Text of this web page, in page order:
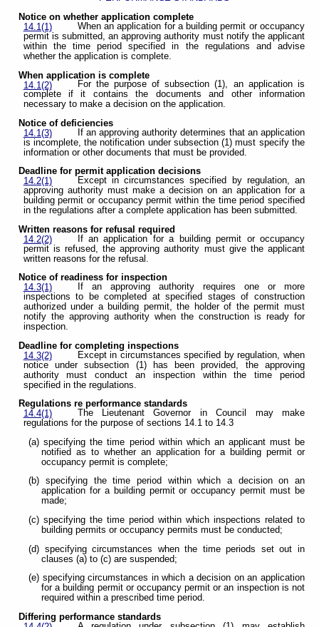
Notice on whether application complete
14.1(1)
When an application for a building permit or occupancy
permit is submitted, an approving authority must notify the applicant
within the time period specified in the regulations and advise
whether the application is complete.
When application is complete
14.1(2)
For the purpose of subsection (1), an application is
complete if it contains the documents and other information
necessary to make a decision on the application.
Notice of deficiencies
14.1(3)
If an approving authority determines that an application
is incomplete, the notification under subsection (1) must specify the
information or other documents that must be provided.
Deadline for permit application decisions
14.2(1)
Except in circumstances specified by regulation, an
approving authority must make a decision on an application for a
building permit or occupancy permit within the time period specified
in the regulations after a complete application has been submitted.
Written reasons for refusal required
14.2(2)
If an application for a building permit or occupancy
permit is refused, the approving authority must give the applicant
written reasons for the refusal.
Notice of readiness for inspection
14.3(1)
If an approving authority requires one or more
inspections to be completed at specified stages of construction
authorized under a building permit, the holder of the permit must
notify the approving authority when the construction is ready for
inspection.
Deadline for completing inspections
14.3(2)
Except in circumstances specified by regulation, when
notice under subsection (1) has been provided, the approving
authority must conduct an inspection within the time period
specified in the regulations.
Regulations re performance standards
14.4(1)
The Lieutenant Governor in Council may make
regulations for the purpose of sections 14.1 to 14.3
(a) specifying the time period within which an applicant must be
notified as to whether an application for a building permit or
occupancy permit is complete;
(b) specifying the time period within which a decision on an
application for a building permit or occupancy permit must be
made;
(c) specifying the time period within which inspections related to
building permits or occupancy permits must be conducted;
(d) specifying circumstances when the time periods set out in
clauses (a) to (c) are suspended;
(e) specifying circumstances in which a decision on an application
for a building permit or occupancy permit or an inspection is not
required within a prescribed time period.
Differing performance standards